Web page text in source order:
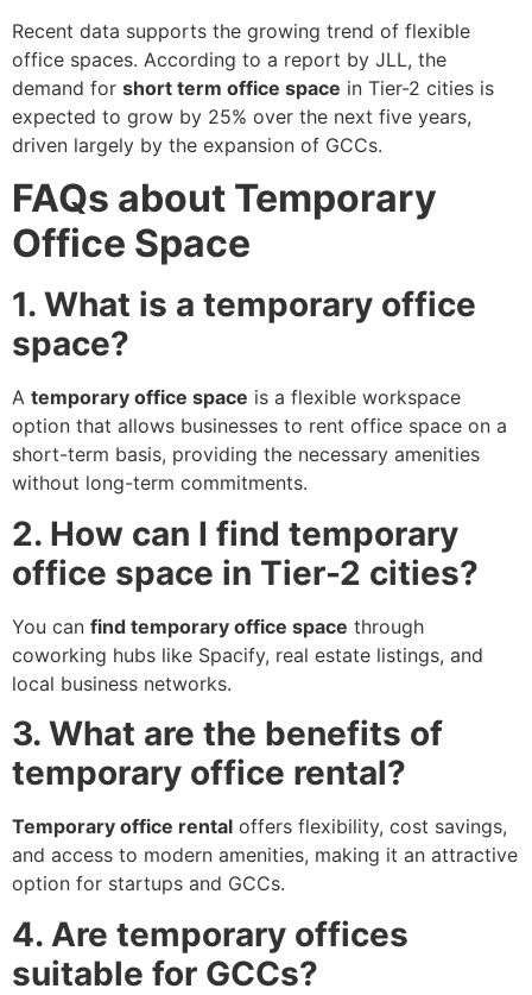
Recent data supports the growing trend of flexible
office spaces. According to a report by JLL, the
demand for short term office space in Tier-2 cities is
expected to grow by 25% over the next five years,
driven largely by the expansion of GCCs.
FAQs about Temporary
Office Space
1. What is a temporary office
space?
A temporary office space is a flexible workspace
option that allows businesses to rent office space on a
short-term basis, providing the necessary amenities
without long-term commitments.
2. How can I find temporary
office space in Tier-2 cities?
You can find temporary office space through
coworking hubs like Spacify, real estate listings, and
local business networks.
3. What are the benefits of
temporary office rental?
Temporary office rental offers flexibility, cost savings,
and access to modern amenities, making it an attractive
option for startups and GCCs.
4. Are temporary offices
suitable for GCCs?